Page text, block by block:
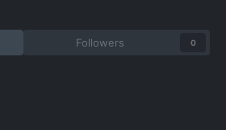
Followers 0